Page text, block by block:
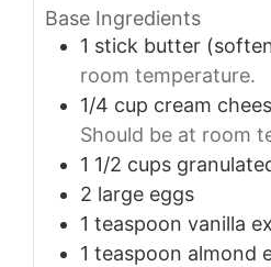
Base Ingredients
1 stick butter
room temperature.
1/4 cup cream
Should be at room
1 1/2 cups
2 large eggs
1 teaspoon vanilla
1 teaspoon almond